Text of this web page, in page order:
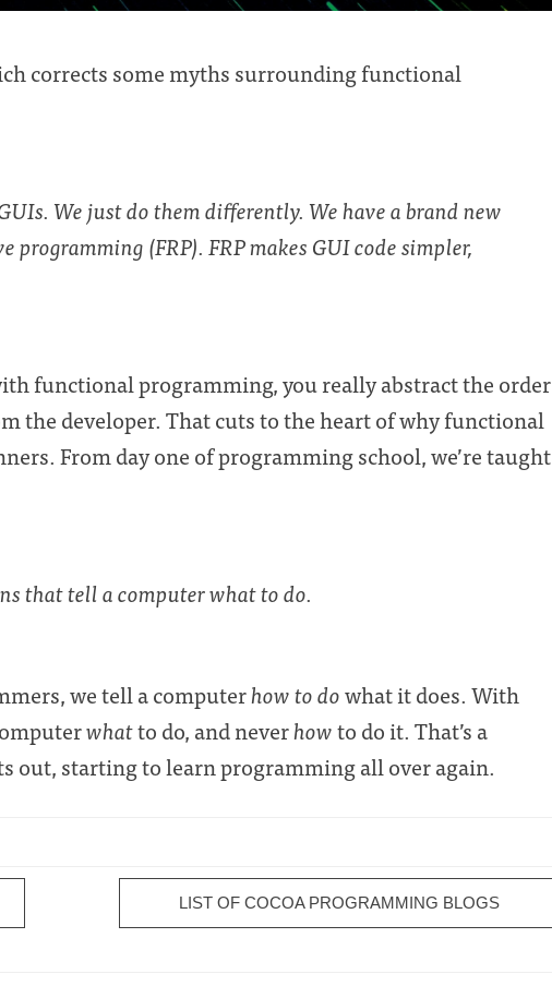
corrects some myths surrounding functional
We just do them differently. We have a brand new
programming (FRP). FRP makes GUI code simpler,
functional programming, you really abstract the order
the developer. That cuts to the heart of why functional
From day one of programming school, we’re taught
that tell a computer what to do.
we tell a computerhow to dowhat it does. With
whatto do, and neverhowto do it. That’s a
out, starting to learn programming all over again.
LIST OF COCOA PROGRAMMING BLOGS